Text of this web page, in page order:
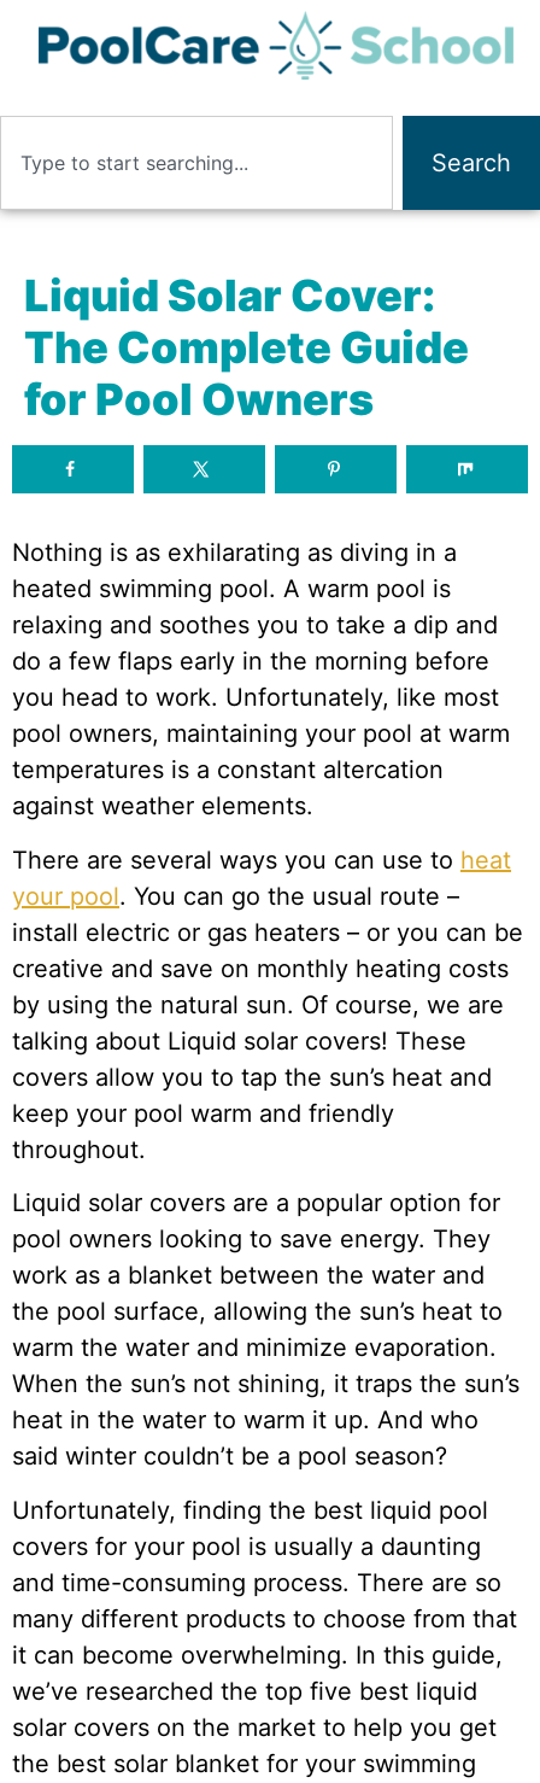
Search
Liquid Solar Cover:
The Complete Guide
for Pool Owners
Nothing is as exhilarating as diving in a
heated swimming pool. A warm pool is
relaxing and soothes you to take a dip and
do a few flaps early in the morning before
you head to work. Unfortunately, like most
pool owners, maintaining your pool at warm
temperatures is a constant altercation
against weather elements.
There are several ways you can use to heat
your pool. You can go the usual route –
install electric or gas heaters – or you can be
creative and save on monthly heating costs
by using the natural sun. Of course, we are
talking about Liquid solar covers! These
covers allow you to tap the sun’s heat and
keep your pool warm and friendly
throughout.
Liquid solar covers are a popular option for
pool owners looking to save energy. They
work as a blanket between the water and
the pool surface, allowing the sun’s heat to
warm the water and minimize evaporation.
When the sun’s not shining, it traps the sun’s
heat in the water to warm it up. And who
said winter couldn’t be a pool season?
Unfortunately, finding the best liquid pool
covers for your pool is usually a daunting
and time-consuming process. There are so
many different products to choose from that
it can become overwhelming. In this guide,
we’ve researched the top five best liquid
solar covers on the market to help you get
the best solar blanket for your swimming